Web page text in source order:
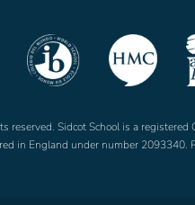
reserved. Sidcot School is a
in England under number